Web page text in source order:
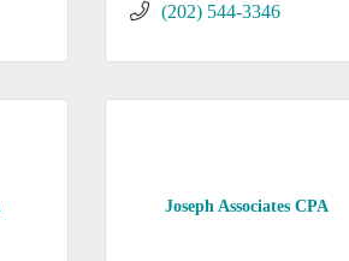
(202) 544-3346
Joseph Associates CPA